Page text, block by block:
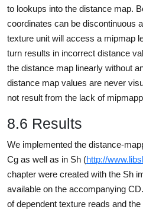
to lookups into the distance map.
coordinates can be discontinuous
texture unit will access a mipmap
turn results in incorrect distance
the distance map linearly without
distance map values are never
not result from the lack of
8.6 Results
We implemented the distance-
Cg as well as in Sh (http://
chapter were created with the Sh
available on the accompanying
of dependent texture reads and